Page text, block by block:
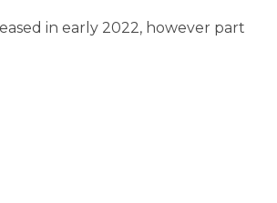
in early 2022, however part